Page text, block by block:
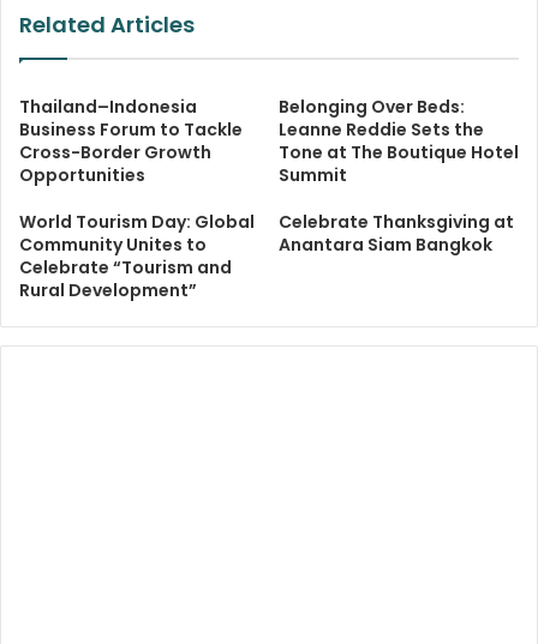
Related Articles
Thailand–Indonesia
Business Forum to Tackle
Cross-Border Growth
Opportunities
Belonging Over Beds:
Leanne Reddie Sets the
Tone at The Boutique Hotel
Summit
World Tourism Day: Global
Community Unites to
Celebrate “Tourism and
Rural Development”
Celebrate Thanksgiving at
Anantara Siam Bangkok